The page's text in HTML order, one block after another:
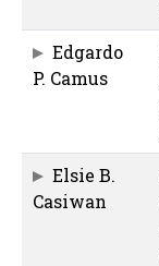
Edgardo
P. Camus
Elsie B.
Casiwan